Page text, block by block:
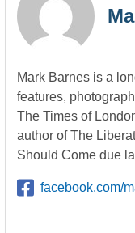
Mark Barnes is a
features,
The Times of
author of The
Should Come due
facebook.com/